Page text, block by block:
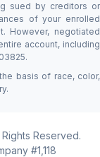
sued by creditors or
of your enrolled
However, negotiated
account, including
basis of race, color,
Rights Reserved.
#1,118